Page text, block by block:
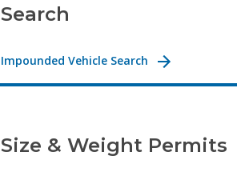
Search
Impounded Vehicle Search
Size & Weight Permits